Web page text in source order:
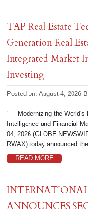
TAP Real Estate
Generation Real
Integrated Market
Investing
Posted on: August 4, 2026
Modernizing the
Intelligence and Financial
04, 2026 (GLOBE
RWAX) today announced the
READ MORE
ANNOUNCES